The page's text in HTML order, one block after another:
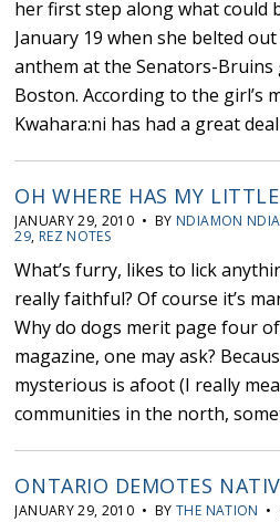
her first step along what could
January 19 when she belted
anthem at the Senators-Bruins
Boston. According to the girl’s
Kwahara:ni has had a great
OH WHERE HAS MY
JANUARY 29, 2010 • BY NDIAMON
29, REZ NOTES
What’s furry, likes to lick
really faithful? Of course it’s
Why do dogs merit page four
magazine, one may ask?
mysterious is afoot (I really
communities in the north,
ONTARIO DEMOTES
JANUARY 29, 2010 • BYTHE NATION •